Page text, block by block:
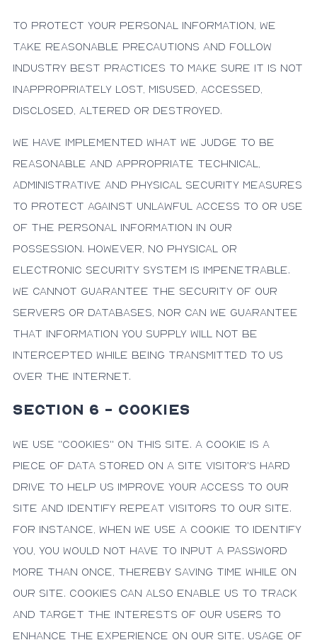
To protect your personal information, we
take reasonable precautions and follow
industry best practices to make sure it is not
inappropriately lost, misused, accessed,
disclosed, altered or destroyed.
We have implemented what we judge to be
reasonable and appropriate technical,
administrative and physical security measures
to protect against unlawful access to or use
of the personal information in our
possession. However, no physical or
electronic security system is impenetrable.
We cannot guarantee the security of our
servers or databases, nor can we guarantee
that information you supply will not be
intercepted while being transmitted to us
over the Internet.
SECTION 6 - COOKIES
We use "cookies" on this site. A cookie is a
piece of data stored on a site visitor's hard
drive to help us improve your access to our
site and identify repeat visitors to our site.
For instance, when we use a cookie to identify
you, you would not have to input a password
more than once, thereby saving time while on
our site. Cookies can also enable us to track
and target the interests of our users to
enhance the experience on our site. Usage of